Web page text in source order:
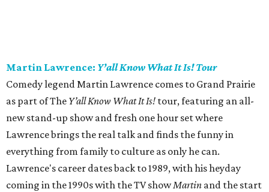
Martin Lawrence: Y’all Know What It Is! Tour
Comedy legend Martin Lawrence comes to Grand Prairie
as part of The Y’all Know What It Is! tour, featuring an all-
new stand-up show and fresh one hour set where
Lawrence brings the real talk and finds the funny in
everything from family to culture as only he can.
Lawrence's career dates back to 1989, with his heyday
coming in the 1990s with the TV showMartin and the start